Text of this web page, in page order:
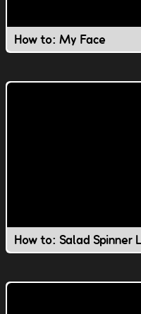
How to: My Face
How to: Salad Spinner